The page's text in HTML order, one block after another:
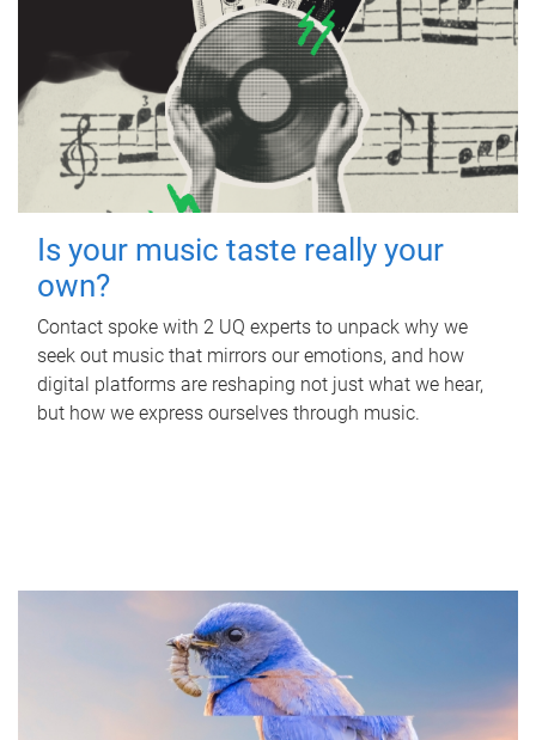
Is your music taste really your
own?
Contact spoke with 2 UQ experts to unpack why we
seek out music that mirrors our emotions, and how
digital platforms are reshaping not just what we hear,
but how we express ourselves through music.